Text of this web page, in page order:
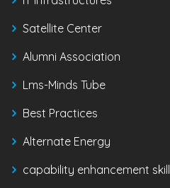
Satellite Center
Alumni Association
Lms-Minds Tube
Best Practices
Alternate Energy
capability enhancement skill